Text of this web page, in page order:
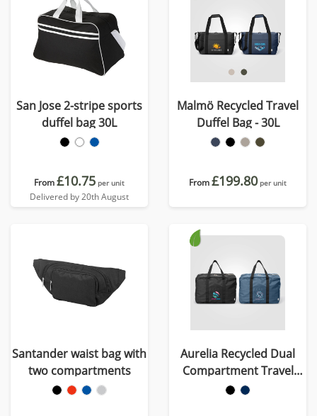
San Jose 2-stripe sports
duffel bag 30L
From£10.75 per unit
Delivered by 20th August
Malmö Recycled Travel
Duffel Bag - 30L
From£199.80 per unit
Santander waist bag with
two compartments
Aurelia Recycled Dual
Compartment Travel
Duffel - 33L